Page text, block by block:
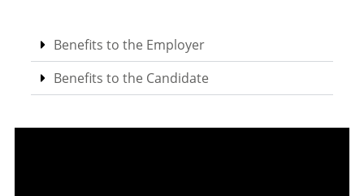
Benefits to the Employer
Benefits to the Candidate